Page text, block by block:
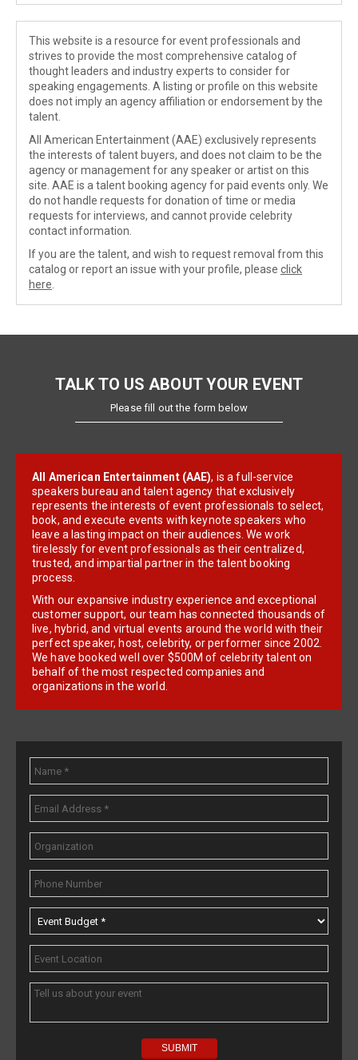
This website is a resource for event professionals and
strives to provide the most comprehensive catalog of
thought leaders and industry experts to consider for
speaking engagements. A listing or profile on this website
does not imply an agency affiliation or endorsement by the
talent.
All American Entertainment (AAE) exclusively represents
the interests of talent buyers, and does not claim to be the
agency or management for any speaker or artist on this
site. AAE is a talent booking agency for paid events only. We
do not handle requests for donation of time or media
requests for interviews, and cannot provide celebrity
contact information.
If you are the talent, and wish to request removal from this
catalog or report an issue with your profile, please click
here
TALK TO US ABOUT YOUR EVENT
Please fill out the form below
All American Entertainment (AAE), is a full-service
speakers bureau and talent agency that exclusively
represents the interests of event professionals to select,
book, and execute events with keynote speakers who
leave a lasting impact on their audiences. We work
tirelessly for event professionals as their centralized,
trusted, and impartial partner in the talent booking
process.
With our expansive industry experience and exceptional
customer support, our team has connected thousands of
live, hybrid, and virtual events around the world with their
perfect speaker, host, celebrity, or performer since 2002.
We have booked well over $500M of celebrity talent on
behalf of the most respected companies and
organizations in the world.